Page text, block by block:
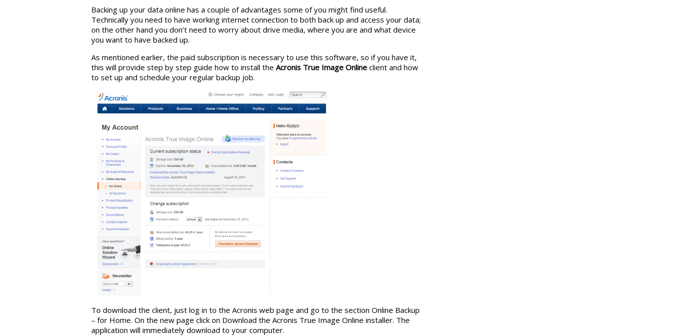
Backing up your data online has a couple of advantages some of you might find useful.
Technically you need to have working internet connection to both back up and access your data;
on the other hand you don’t need to worry about drive media, where you are and what device
you want to have backed up.
As mentioned earlier, the paid subscription is necessary to use this software, so if you have it,
this will provide step by step guide how to install the Acronis True Image Online client and how
to set up and schedule your regular backup job.
To download the client, just log in to the Acronis web page and go to the section Online Backup
– for Home. On the new page click on Download the Acronis True Image Online installer. The
application will immediately download to your computer.